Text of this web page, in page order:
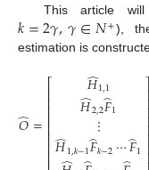
This article
𝑘=2𝛾,𝛾∈𝑁+),
estimation is
𝑂
̂=
⎡
⎢⎢⎢⎢⎢⎢⎢
𝐻
̂1,1
𝐻
̂2,2𝐹
̂1
⋮
𝐻
̂1,𝑘−1𝐹
̂𝑘−2⋯𝐹
̂1
⎤⎥⎥⎥⎥⎥⎥⎥